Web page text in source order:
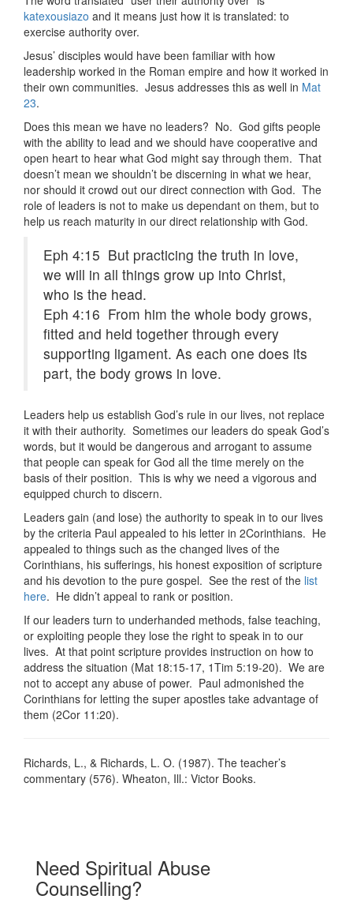
katexousiazo and it means just how it is translated: to
exercise authority over.
Jesus’ disciples would have been familiar with how
leadership worked in the Roman empire and how it worked in
their own communities. Jesus addresses this as well in Mat
23.
Does this mean we have no leaders? No. God gifts people
with the ability to lead and we should have cooperative and
open heart to hear what God might say through them. That
doesn’t mean we shouldn’t be discerning in what we hear,
nor should it crowd out our direct connection with God. The
role of leaders is not to make us dependant on them, but to
help us reach maturity in our direct relationship with God.
Eph 4:15 But practicing the truth in love,
we will in all things grow up into Christ,
who is the head.
Eph 4:16 From him the whole body grows,
fitted and held together through every
supporting ligament. As each one does its
part, the body grows in love.
Leaders help us establish God’s rule in our lives, not replace
it with their authority. Sometimes our leaders do speak God’s
words, but it would be dangerous and arrogant to assume
that people can speak for God all the time merely on the
basis of their position. This is why we need a vigorous and
equipped church to discern.
Leaders gain (and lose) the authority to speak in to our lives
by the criteria Paul appealed to his letter in 2Corinthians. He
appealed to things such as the changed lives of the
Corinthians, his sufferings, his honest exposition of scripture
and his devotion to the pure gospel. See the rest of the list
here. He didn’t appeal to rank or position.
If our leaders turn to underhanded methods, false teaching,
or exploiting people they lose the right to speak in to our
lives. At that point scripture provides instruction on how to
address the situation (Mat 18:15-17, 1Tim 5:19-20). We are
not to accept any abuse of power. Paul admonished the
Corinthians for letting the super apostles take advantage of
them (2Cor 11:20).
Richards, L., & Richards, L. O. (1987). The teacher’s
commentary (576). Wheaton, Ill.: Victor Books.
Need Spiritual Abuse
Counselling?